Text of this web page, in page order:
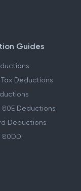
Guides
Deductions
Deductions
Deductions